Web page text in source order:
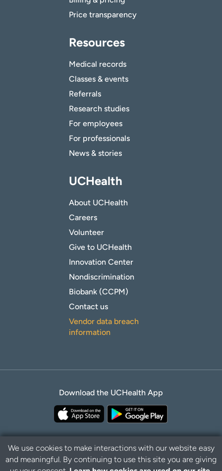
Price transparency
Resources
Medical records
Classes & events
Referrals
Research studies
For employees
For professionals
News & stories
UCHealth
About UCHealth
Careers
Volunteer
Give to UCHealth
Innovation Center
Nondiscrimination
Biobank (CCPM)
Contact us
Vendor data breach
information
Download the UCHealth App
Privacy Policy Disclaimer
We use cookies to make interactions with our website easy
and meaningful. By continuing to use this site you are giving